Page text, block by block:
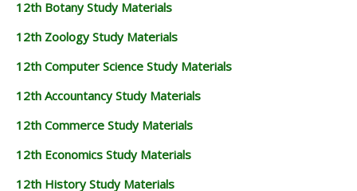
12th Botany Study Materials
12th Zoology Study Materials
12th Computer Science Study Materials
12th Accountancy Study Materials
12th Commerce Study Materials
12th Economics Study Materials
12th History Study Materials